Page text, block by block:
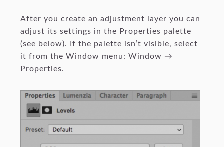
After you create an adjustment layer you can
adjust its settings in the Properties palette
(see below). If the palette isn’t visible, select
it from the Window menu: Window →
Properties.